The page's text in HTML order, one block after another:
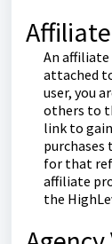
Affiliate
An
attached
user, you
others to
link to
purchases
for that
affiliate
the